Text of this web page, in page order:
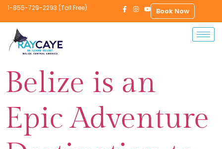
1-855-729-2293 (Toll Free) Book Now
Belize is an
Epic Adventure